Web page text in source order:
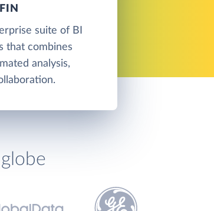
suite of BI
that combines
analysis,